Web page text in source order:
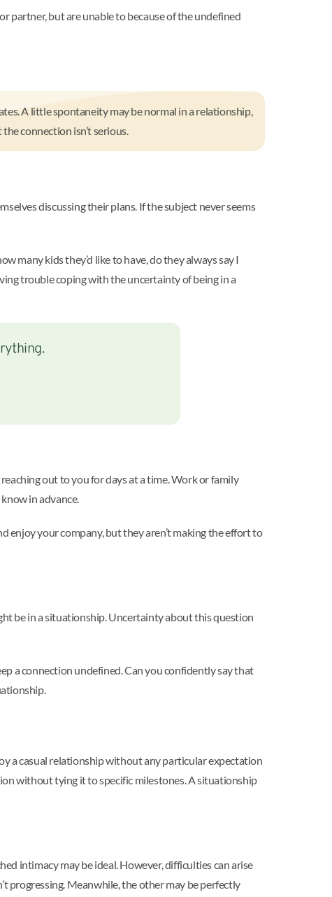
partner, but are unable to because of the undefined
A little spontaneity may be normal in a relationship,
connection isn’t serious.
discussing their plans. If the subject never seems
many kids they’d like to have, do they always say I
trouble coping with the uncertainty of being in a
out to you for days at a time. Work or family
in advance.
enjoy your company, but they aren’t making the effort to
be in a situationship. Uncertainty about this question
a connection undefined. Can you confidently say that
a casual relationship without any particular expectation
without tying it to specific milestones. A situationship
intimacy may be ideal. However, difficulties can arise
progressing. Meanwhile, the other may be perfectly